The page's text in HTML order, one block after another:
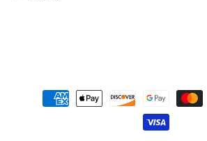
Payment
methods